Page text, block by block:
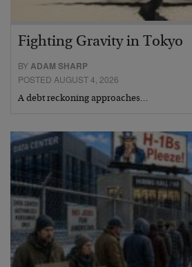
Fighting Gravity in Tokyo
BY ADAM SHARP
POSTED AUGUST 4, 2026
A debt reckoning approaches…